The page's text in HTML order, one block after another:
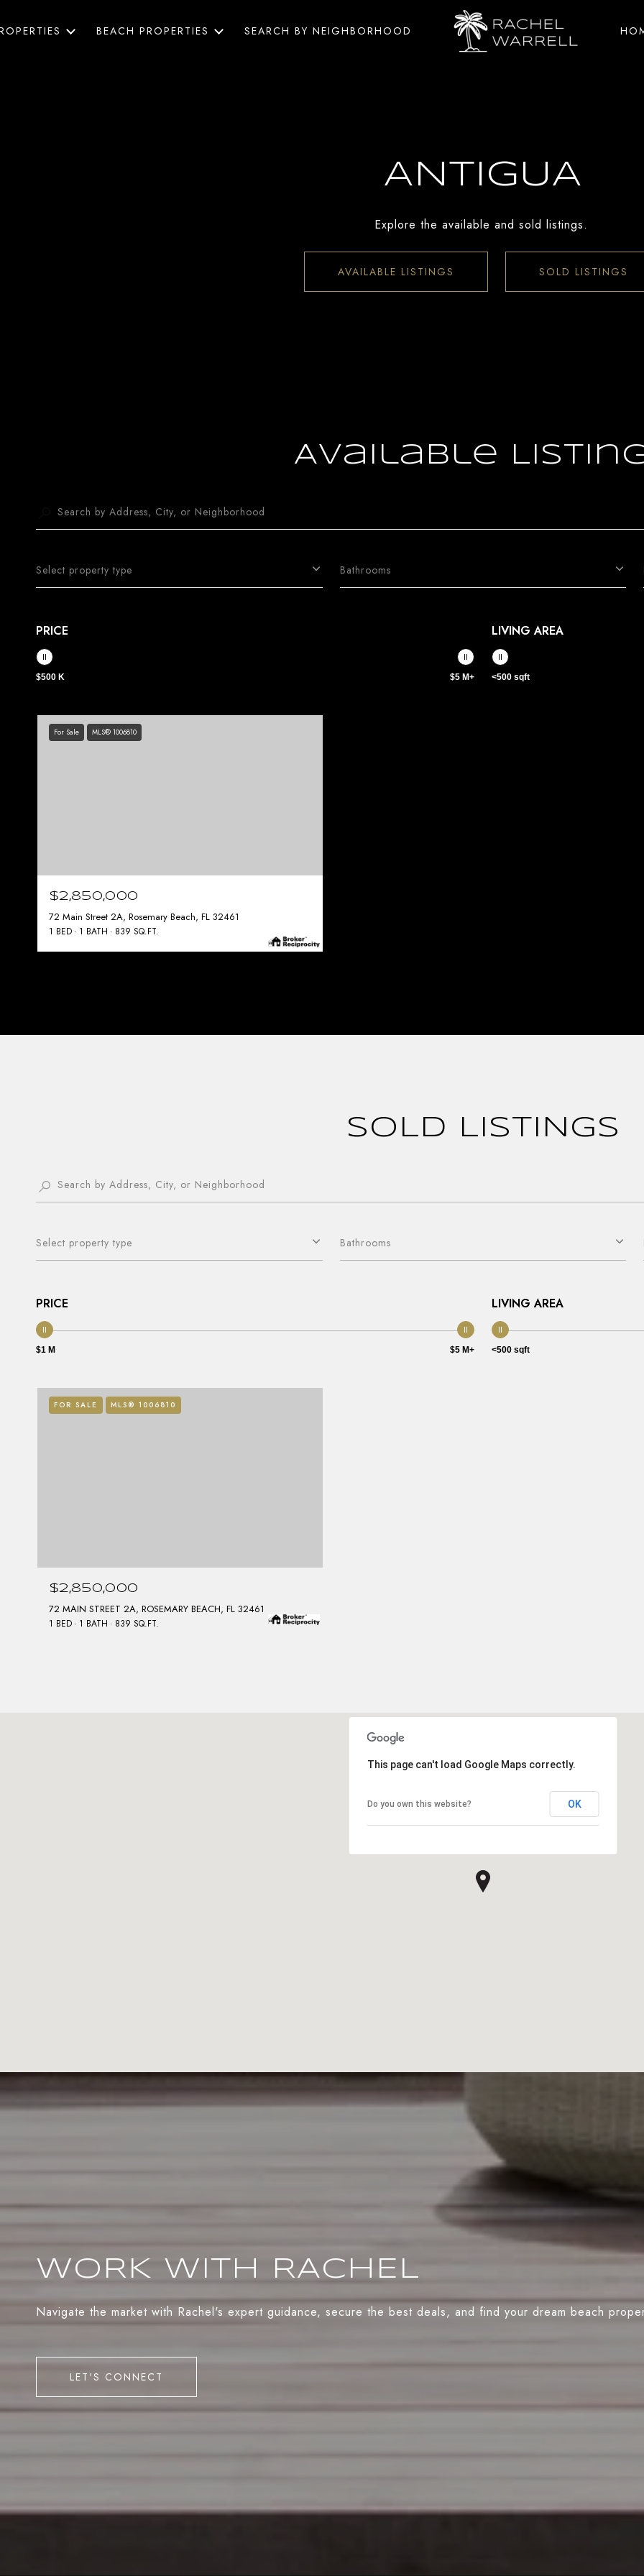
BEACH PROPERTIES SEARCH BY NEIGHBORHOOD
ANTIGUA
Explore the available and sold listings.
AVAILABLE LISTINGS SOLD LISTINGS
Available
Select property type Bathrooms
PRICE
$500 K $5 M+
LIVING AREA
<500 sqft
For Sale MLS® 1006810
$2,850,000
72 Main Street 2A, Rosemary Beach, FL 32461
1 BED 1 BATH 839 SQ.FT.
SOLD LISTINGS
Select property type Bathrooms
PRICE
$1 M $5 M+
LIVING AREA
<500 sqft
FOR SALE MLS® 1006810
$2,850,000
72 MAIN STREET 2A, ROSEMARY BEACH, FL 32461
1 BED 1 BATH 839 SQ.FT.
This page can't load Google Maps correctly.
Do you own this website? OK
WORK WITH RACHEL
Navigate the market with Rachel's expert guidance, secure the best deals, and find your dream beach
LET'S CONNECT